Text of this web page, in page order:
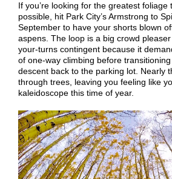
If you’re looking for the greatest foliage
possible, hit Park City’s Armstrong to
September to have your shorts blown
aspens. The loop is a big crowd
your-turns contingent because it
of one-way climbing before
descent back to the parking lot. Nearly
through trees, leaving you feeling like
kaleidoscope this time of year.